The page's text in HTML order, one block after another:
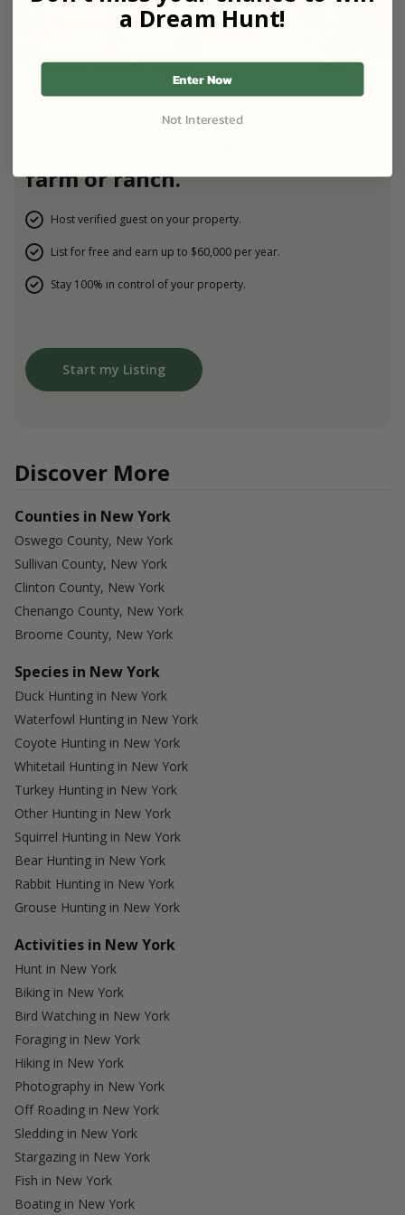
FOR LANDOWNERS
farm or ranch.
Host verified guest on your property.
List for free and earn up to $60,000 per year.
Stay 100% in control of your property.
Start my Listing
Discover More
Counties in New York
Oswego County, New York
Sullivan County, New York
Clinton County, New York
Chenango County, New York
Broome County, New York
Species in New York
Duck Hunting in New York
Waterfowl Hunting in New York
Coyote Hunting in New York
Whitetail Hunting in New York
Turkey Hunting in New York
Other Hunting in New York
Squirrel Hunting in New York
Bear Hunting in New York
Rabbit Hunting in New York
Grouse Hunting in New York
Activities in New York
Hunt in New York
Biking in New York
Bird Watching in New York
Foraging in New York
Hiking in New York
Photography in New York
Off Roading in New York
Sledding in New York
Stargazing in New York
Fish in New York
Boating in New York
a Dream Hunt!
Enter Now
Not Interested